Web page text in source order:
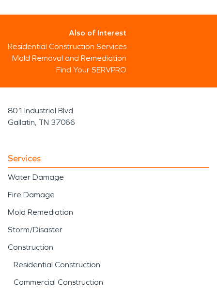
Also of Interest
Residential Construction Services
Mold Removal and Remediation
Find Your SERVPRO
801 Industrial Blvd
Gallatin, TN 37066
Services
Water Damage
Fire Damage
Mold Remediation
Storm/Disaster
Construction
Residential Construction
Commercial Construction